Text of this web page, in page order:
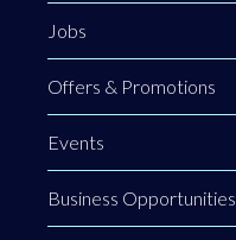
Jobs
Offers & Promotions
Events
Business Opportunities